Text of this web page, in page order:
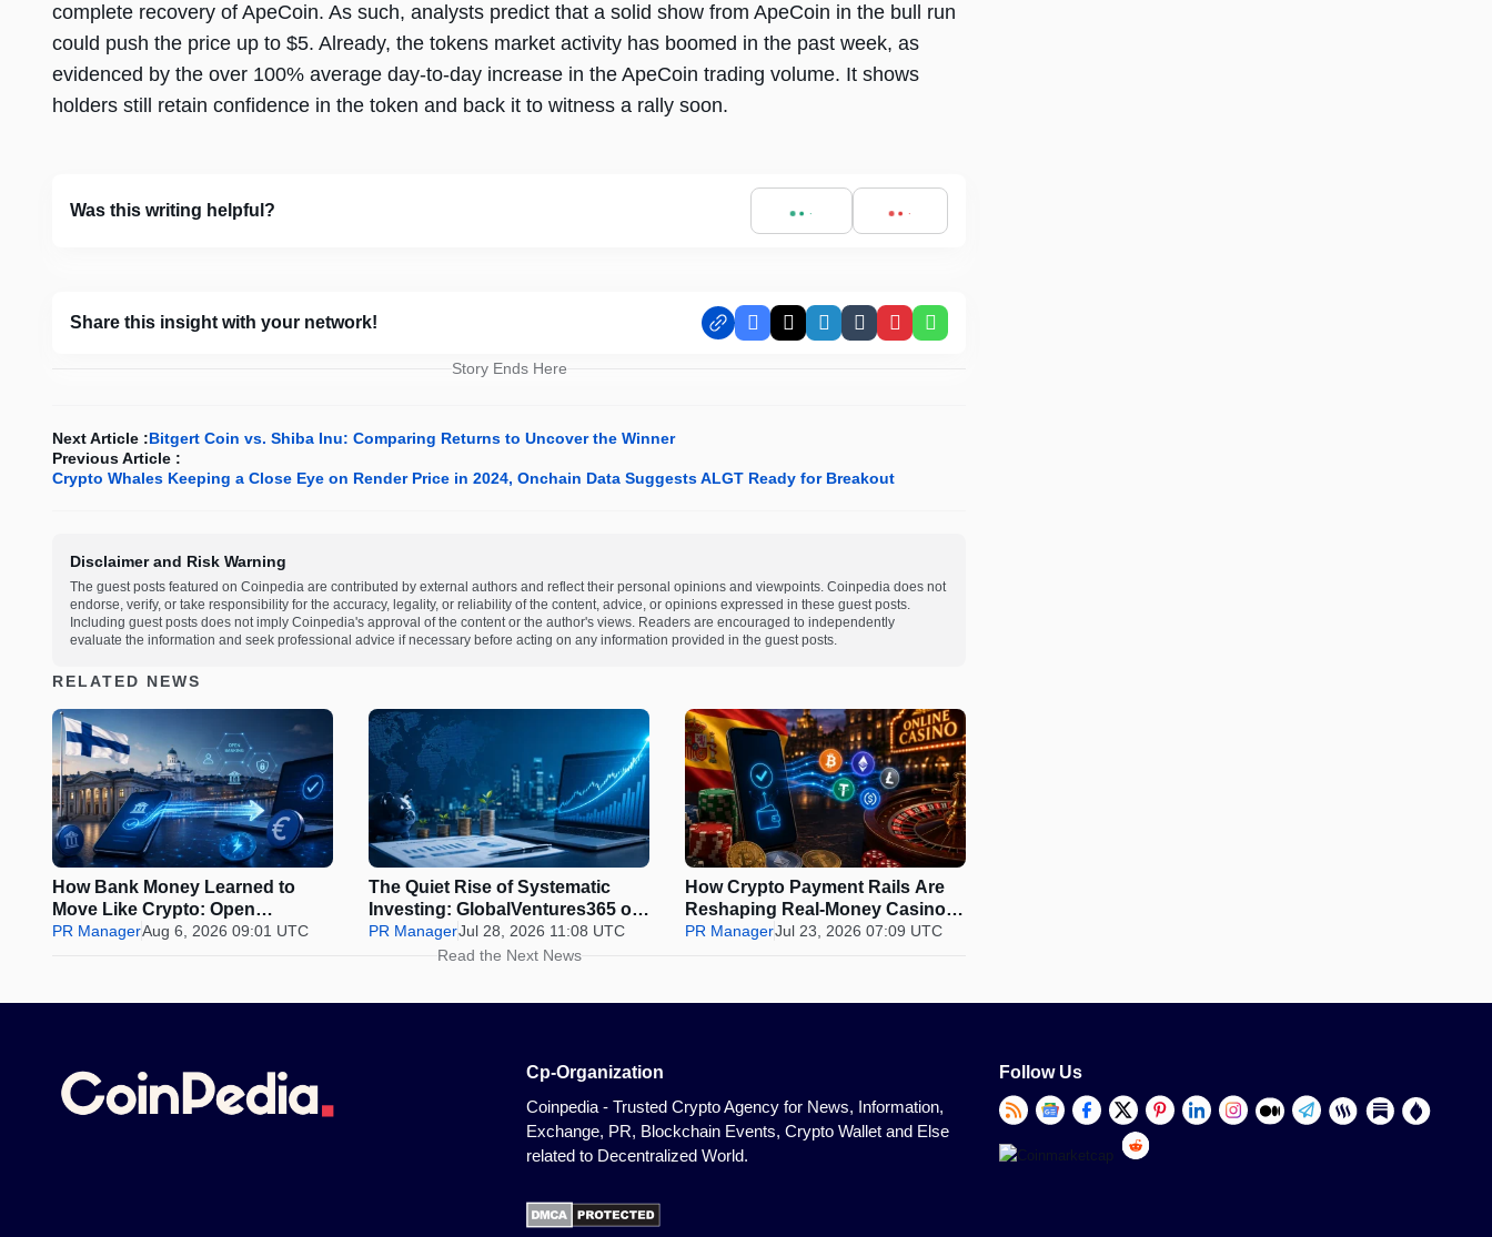
complete recovery of ApeCoin. As such, analysts predict that a solid show from ApeCoin in the bull run
could push the price up to $5. Already, the tokens market activity has boomed in the past week, as
evidenced by the over 100% average day-to-day increase in the ApeCoin trading volume. It shows
holders still retain confidence in the token and back it to witness a rally soon.
Was this writing helpful?
Share this insight with your network! Facebook
X LinkedIn
TumblrPinterestWhatsApp
Story Ends Here
Next Article :Bitgert Coin vs. Shiba Inu: Comparing Returns to Uncover the Winner
Previous Article :
Crypto Whales Keeping a Close Eye on Render Price in 2024, Onchain Data Suggests ALGT Ready for Breakout
Disclaimer and Risk Warning
The guest posts featured on Coinpedia are contributed by external authors and reflect their personal opinions and viewpoints. Coinpedia does not
endorse, verify, or take responsibility for the accuracy, legality, or reliability of the content, advice, or opinions expressed in these guest posts.
Including guest posts does not imply Coinpedia's approval of the content or the author's views. Readers are encouraged to independently
evaluate the information and seek professional advice if necessary before acting on any information provided in the guest posts.
RELATED NEWS
How Bank Money Learned to
Move Like Crypto: Open
Banking, Instant Payments and
PR ManagerAug 6, 2026 09:01 UTC
The Quiet Rise of Systematic
Investing: GlobalVentures365 on
Why Discipline Is Beating the
Urge to Time the Market
PR ManagerJul 28, 2026 11:08 UTC
How Crypto Payment Rails Are
Reshaping Real-Money Casinos,
and Where Spain Draws the Line
PR ManagerJul 23, 2026 07:09 UTC
Read the Next News
Cp-Organization
Coinpedia - Trusted Crypto Agency for News, Information,
Exchange, PR, Blockchain Events, Crypto Wallet and Else
related to Decentralized World.
Follow Us